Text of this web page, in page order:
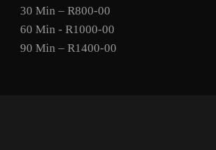
30 Min – R800-00
60 Min - R1000-00
90 Min – R1400-00